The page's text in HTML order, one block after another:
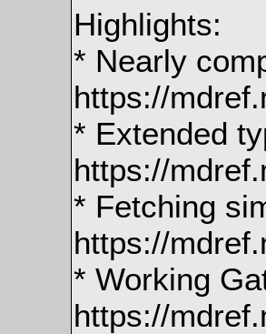
Highlights:
* Nearly
https://
* Extended
https://
* Fetching
https://
* Working
https://